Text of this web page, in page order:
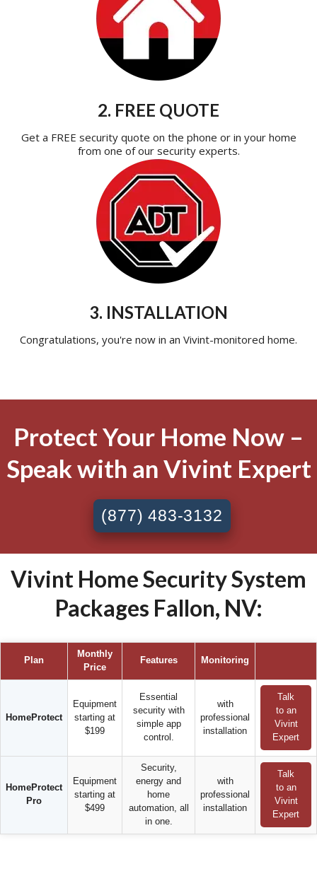
2. FREE QUOTE
Get a FREE security quote on the phone or in your home
from one of our security experts.
3. INSTALLATION
Congratulations, you're now in an Vivint-monitored home.
Protect Your Home Now –
Speak with an Vivint Expert
(877) 483-3132
Vivint Home Security System
Packages Fallon, NV:
Plan
Monthly
Price
Features Monitoring
HomeProtect
Equipment
starting at
$199
Essential
security with
simple app
control.
with
professional
installation
Talk
to an
Vivint
Expert
HomeProtect
Pro
Equipment
starting at
$499
Security,
energy and
home
automation, all
in one.
with
professional
installation
Talk
to an
Vivint
Expert